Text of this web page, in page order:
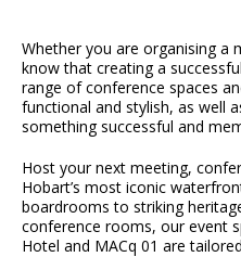
Whether you are organising a
know that creating a
range of conference spaces
functional and stylish, as well
something successful and
Host your next meeting,
Hobart’s most iconic
boardrooms to striking
conference rooms, our event
Hotel and MACq 01 are